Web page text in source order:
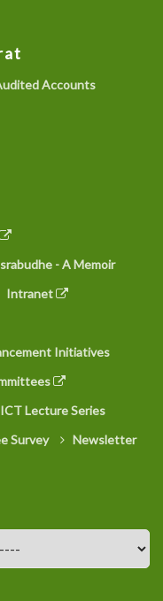
Accounts
- A Memoir
Intranet
Initiatives
Lecture Series
Survey
Newsletter